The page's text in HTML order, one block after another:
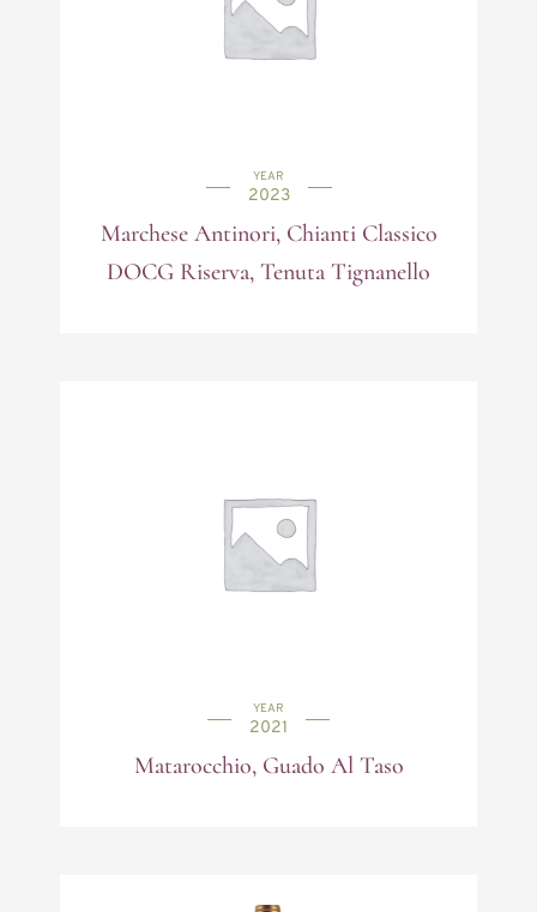
YEAR
2023
Marchese Antinori, Chianti Classico
DOCG Riserva, Tenuta Tignanello
YEAR
2021
Matarocchio, Guado Al Taso